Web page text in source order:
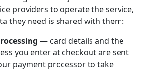
providers to operate the service,
they need is shared with them:
— card details and the
you enter at checkout are sent
payment processor to take